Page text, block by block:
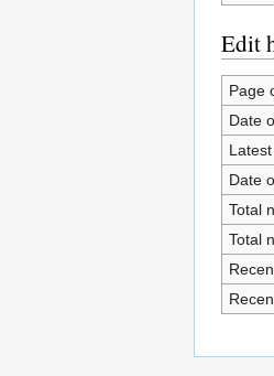
Edit
Page
Date
Date
Total
Total